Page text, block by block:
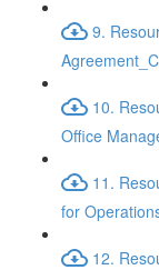
9.
10.
Office
11.
for
12.